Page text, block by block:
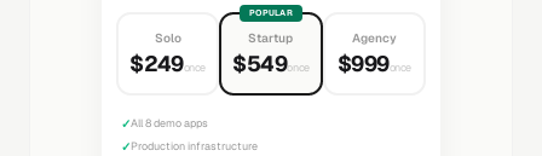
Solo
$249once
POPULAR
Startup
$549once
Agency
$999once
✓All 8 demo apps
✓Production infrastructure